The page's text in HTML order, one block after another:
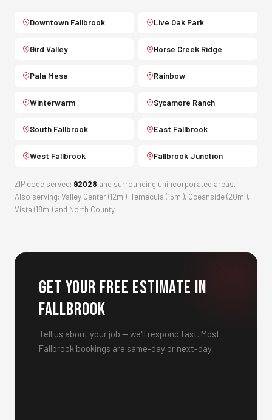
Downtown Fallbrook Live Oak Park
Gird Valley Horse Creek Ridge
Pala Mesa Rainbow
Winterwarm Sycamore Ranch
South Fallbrook East Fallbrook
West Fallbrook Fallbrook Junction
ZIP code served: 92028 and surrounding unincorporated areas.
Also serving: Valley Center (12mi), Temecula (15mi), Oceanside (20mi),
Vista (18mi) and North County.
Get Your Free Estimate in
Fallbrook
Tell us about your job — we'll respond fast. Most
Fallbrook bookings are same-day or next-day.